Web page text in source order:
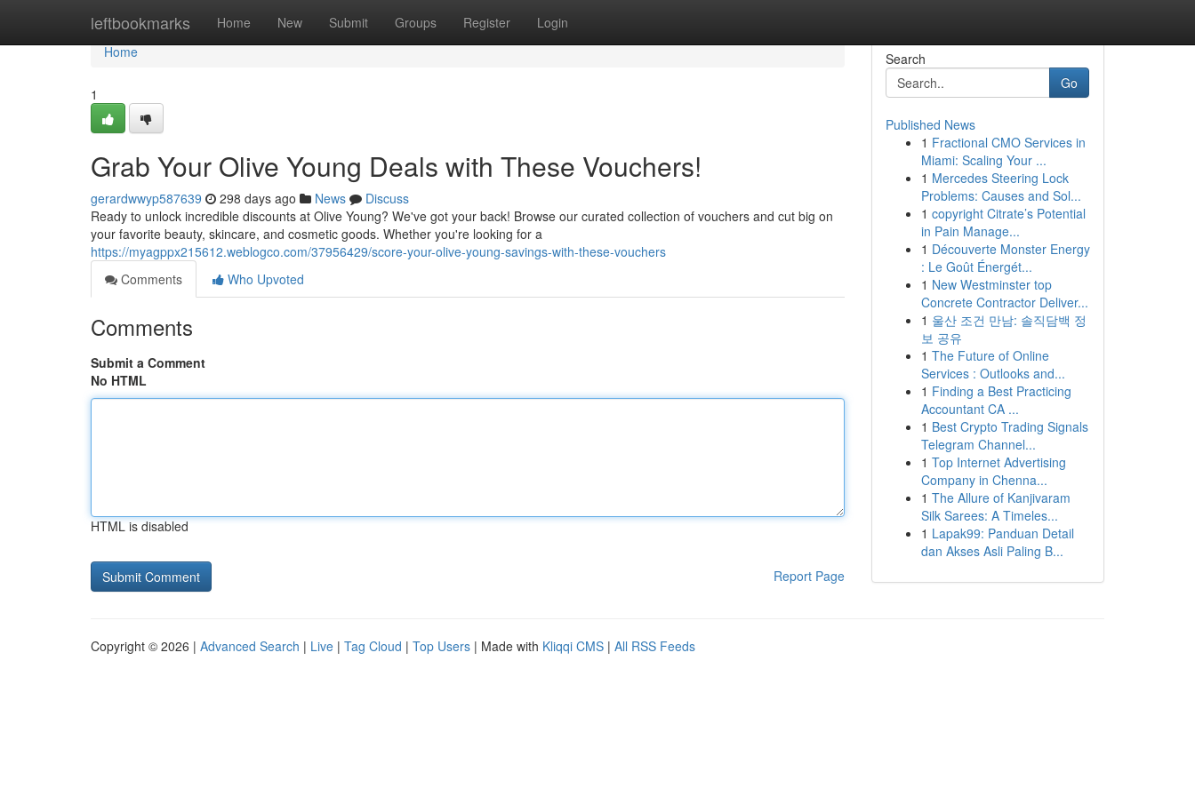
leftbookmarks Home New Submit Groups Register Login
Home
Home
1
Grab Your Olive Young Deals with These Vouchers!
gerardwwyp587639 298 days ago News
Discuss
Ready to unlock incredible discounts at Olive Young? We've got your back! Browse our curated collection of vouchers and cut big on
your favorite beauty, skincare, and cosmetic goods. Whether you're looking for a
https://myagppx215612.weblogco.com/37956429/score-your-olive-young-savings-with-these-vouchers
Comments
Who Upvoted
Comments
Submit a Comment
No HTML
HTML is disabled
Report Page
Search
Go
Published News
1 Fractional CMO Services in
Miami: Scaling Your ...
1 Mercedes Steering Lock
Problems: Causes and Sol...
1 copyright Citrate’s Potential
in Pain Manage...
1 Découverte Monster Energy
: Le Goût Énergét...
1 New Westminster top
Concrete Contractor Deliver...
1 울산 조건 만남: 솔직담백 정
보 공유
1 The Future of Online
Services : Outlooks and...
1 Finding a Best Practicing
Accountant CA ...
1 Best Crypto Trading Signals
Telegram Channel...
1 Top Internet Advertising
Company in Chenna...
1 The Allure of Kanjivaram
Silk Sarees: A Timeles...
1 Lapak99: Panduan Detail
dan Akses Asli Paling B...
Copyright © 2026 | Advanced Search | Live | Tag Cloud | Top Users | Made with Kliqqi CMS | All RSS Feeds